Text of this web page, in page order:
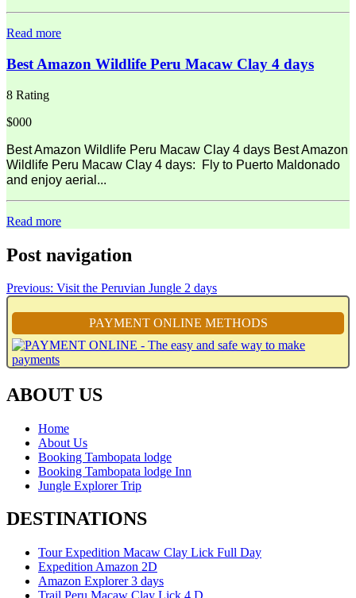
Read more
Best Amazon Wildlife Peru Macaw Clay 4 days
8 Rating
$000
Best Amazon Wildlife Peru Macaw Clay 4 days Best Amazon
Wildlife Peru Macaw Clay 4 days: Fly to Puerto Maldonado
and enjoy aerial...
Read more
Post navigation
Previous: Visit the Peruvian Jungle 2 days
PAYMENT ONLINE METHODS
ABOUT US
Home
About Us
Booking Tambopata lodge
Booking Tambopata lodge Inn
Jungle Explorer Trip
DESTINATIONS
Tour Expedition Macaw Clay Lick Full Day
Expedition Amazon 2D
Amazon Explorer 3 days